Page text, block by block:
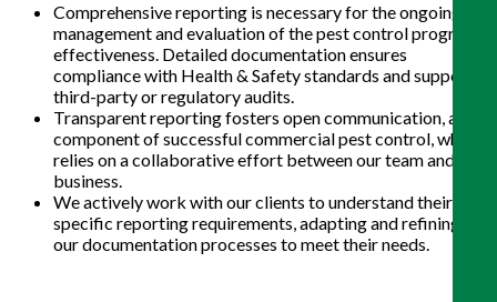
Comprehensive reporting is necessary for the ongoing
management and evaluation of the pest control program’s
effectiveness. Detailed documentation ensures
compliance with Health & Safety standards and supports
third-party or regulatory audits.
Transparent reporting fosters open communication, a key
component of successful commercial pest control, which
relies on a collaborative effort between our team and the
business.
We actively work with our clients to understand their
specific reporting requirements, adapting and refining
our documentation processes to meet their needs.